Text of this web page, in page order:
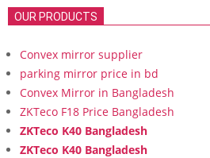
OUR PRODUCTS
Convex mirror supplier
parking mirror price in bd
Convex Mirror in Bangladesh
ZKTeco F18 Price Bangladesh
ZKTeco K40 Bangladesh
ZKTeco K40 Bangladesh